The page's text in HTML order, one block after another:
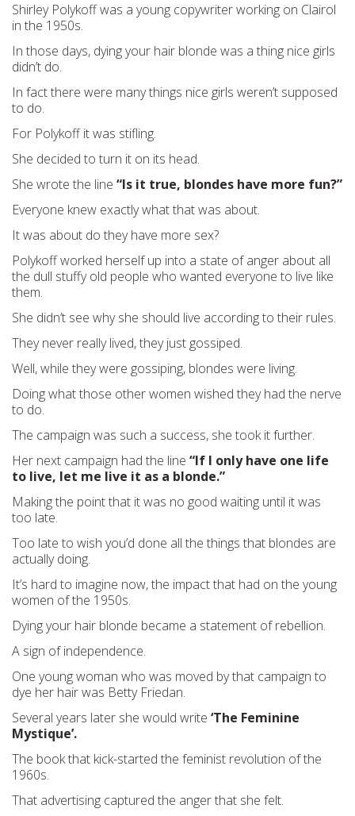
Shirley Polykoff was a young copywriter working on Clairol
in the 1950s.
In those days, dying your hair blonde was a thing nice girls
didn’t do.
In fact there were many things nice girls weren’t supposed
to do.
For Polykoff it was stifling.
She decided to turn it on its head.
She wrote the line “Is it true, blondes have more fun?”
Everyone knew exactly what that was about.
It was about do they have more sex?
Polykoff worked herself up into a state of anger about all
the dull stuffy old people who wanted everyone to live like
them.
She didn’t see why she should live according to their rules.
They never really lived, they just gossiped.
Well, while they were gossiping, blondes were living.
Doing what those other women wished they had the nerve
to do.
The campaign was such a success, she took it further.
Her next campaign had the line “If I only have one life
to live, let me live it as a blonde.”
Making the point that it was no good waiting until it was
too late.
Too late to wish you’d done all the things that blondes are
actually doing.
It’s hard to imagine now, the impact that had on the young
women of the 1950s.
Dying your hair blonde became a statement of rebellion.
A sign of independence.
One young woman who was moved by that campaign to
dye her hair was Betty Friedan.
Several years later she would write ‘The Feminine
Mystique’.
The book that kick-started the feminist revolution of the
1960s.
That advertising captured the anger that she felt.